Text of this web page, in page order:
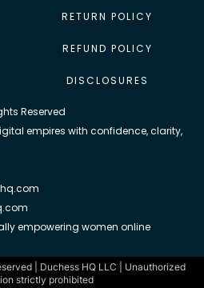
RETURN POLICY
REFUND POLICY
DISCLOSURES
Reserved
empires with confidence, clarity,
empowering women online
| Duchess HQ LLC | Unauthorized
strictly prohibited